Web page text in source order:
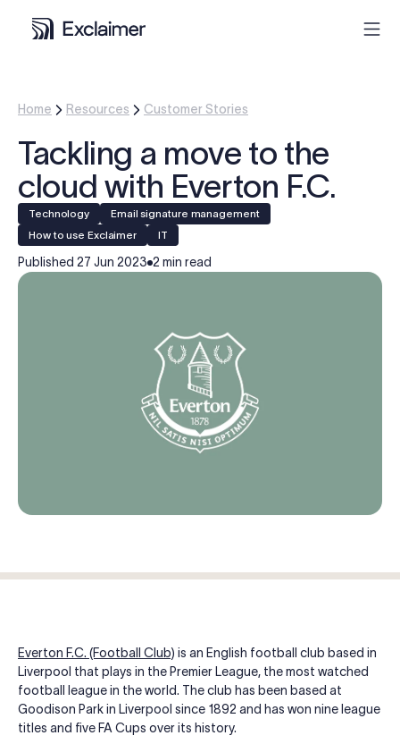
Product
Solutions
Pricing
Resources
Home Resources Customer Stories
Tackling a move to the
cloud with Everton F.C.
Technology
Email signature management
How to use Exclaimer
IT
Published 27 Jun 2023 2 min read
Everton F.C. (Football Club) is an English football club based in
Liverpool that plays in the Premier League, the most watched
football league in the world. The club has been based at
Goodison Park in Liverpool since 1892 and has won nine league
titles and five FA Cups over its history.